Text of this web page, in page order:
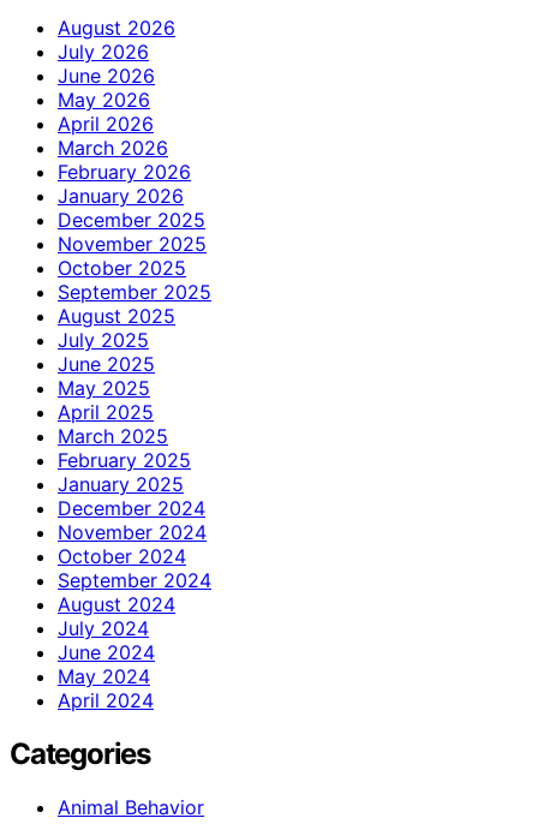
August 2026
July 2026
June 2026
May 2026
April 2026
March 2026
February 2026
January 2026
December 2025
November 2025
October 2025
September 2025
August 2025
July 2025
June 2025
May 2025
April 2025
March 2025
February 2025
January 2025
December 2024
November 2024
October 2024
September 2024
August 2024
July 2024
June 2024
May 2024
April 2024
Categories
Animal Behavior